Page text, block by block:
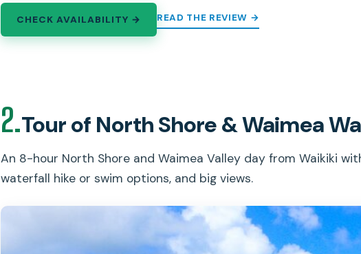
CHECK AVAILABILITY → READ THE REVIEW →
2.Tour of North Shore & Waimea
An 8-hour North Shore and Waimea Valley day from Waikiki
waterfall hike or swim options, and big views.